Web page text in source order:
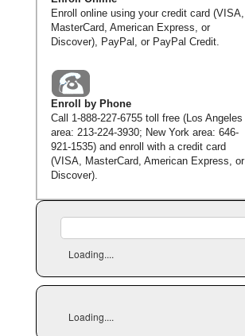
Enroll online using your credit card (VISA,
MasterCard, American Express, or
Discover), PayPal, or PayPal Credit.
Enroll by Phone
Call 1-888-227-6755toll free (Los Angeles
area: 213-224-3930; New York area: 646-
921-1535) and enroll with a credit card
(VISA, MasterCard, American Express, or
Discover).
Loading....
Loading....